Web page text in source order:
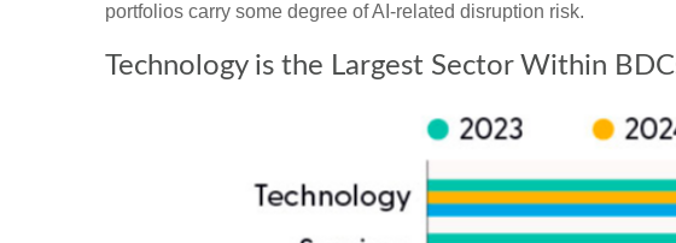
portfolios carry some degree of AI‑related disruption risk.
Technology is the Largest Sector Within